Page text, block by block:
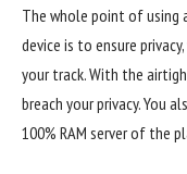
The whole point of using
device is to ensure
your track. With the
breach your privacy. You
100% RAM server of the